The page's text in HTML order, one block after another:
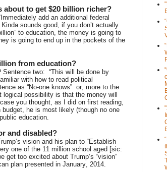
to get $20 billion richer?
add an additional federal
sounds good, if you don’t actually
to education, the money is going to
is going to end up in the pockets of the
from education?
two: “This will be done by
with how to read political
as “No-one knows” or, more to the
possibility is that the money will
you thought, as I did on first reading,
he is most likely (though no one
education.
and disabled?
vision and his plan to “Establish
one of the 11 million school aged [sic:
too excited about Trump’s “vision”
plan presented in January, 2014.